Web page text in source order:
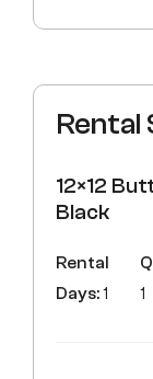
Rental
12×12
Black
Rental
Days:1
1